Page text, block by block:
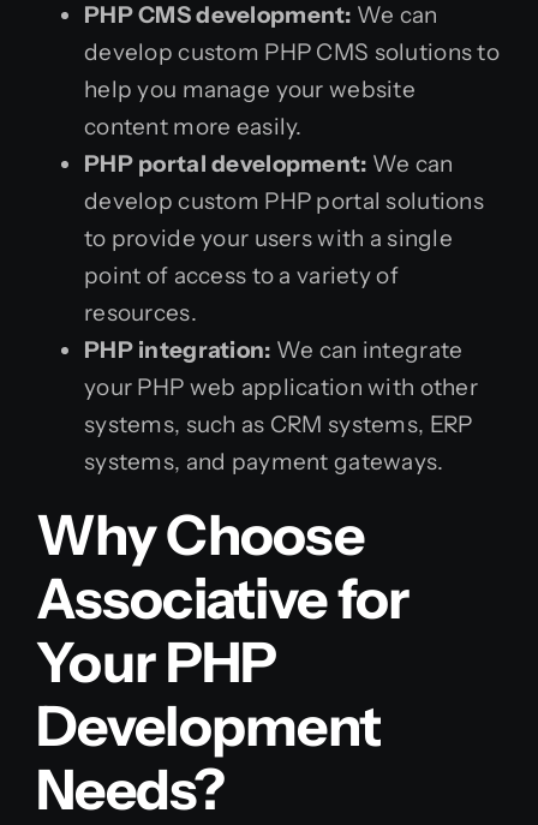
PHP CMS development: We can
develop custom PHP CMS solutions to
help you manage your website
content more easily.
PHP portal development: We can
develop custom PHP portal solutions
to provide your users with a single
point of access to a variety of
resources.
PHP integration: We can integrate
your PHP web application with other
systems, such as CRM systems, ERP
systems, and payment gateways.
Why Choose
Associative for
Your PHP
Development
Needs?